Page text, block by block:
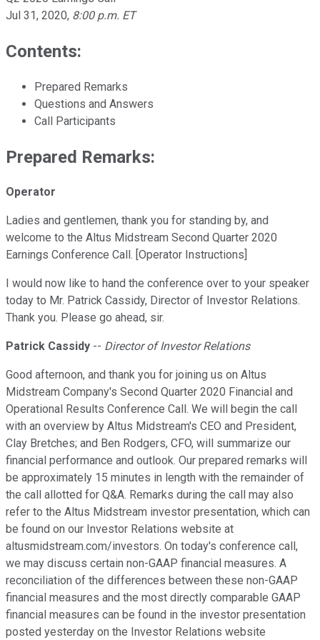
Jul 31, 2020, 8:00 p.m. ET
Contents:
Prepared Remarks
Questions and Answers
Call Participants
Prepared Remarks:
Operator
Ladies and gentlemen, thank you for standing by, and
welcome to the Altus Midstream Second Quarter 2020
Earnings Conference Call. [Operator Instructions]
I would now like to hand the conference over to your speaker
today to Mr. Patrick Cassidy, Director of Investor Relations.
Thank you. Please go ahead, sir.
Patrick Cassidy -- Director of Investor Relations
Good afternoon, and thank you for joining us on Altus
Midstream Company's Second Quarter 2020 Financial and
Operational Results Conference Call. We will begin the call
with an overview by Altus Midstream's CEO and President,
Clay Bretches; and Ben Rodgers, CFO, will summarize our
financial performance and outlook. Our prepared remarks will
be approximately 15 minutes in length with the remainder of
the call allotted for Q&A. Remarks during the call may also
refer to the Altus Midstream investor presentation, which can
be found on our Investor Relations website at
altusmidstream.com/investors. On today's conference call,
we may discuss certain non-GAAP financial measures. A
reconciliation of the differences between these non-GAAP
financial measures and the most directly comparable GAAP
financial measures can be found in the investor presentation
posted yesterday on the Investor Relations website